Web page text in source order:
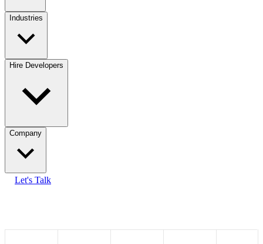
Industries
Hire Developers
Company
Let's Talk